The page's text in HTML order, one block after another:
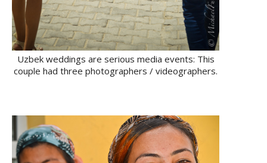
Uzbek weddings are serious media events: This
couple had three photographers / videographers.